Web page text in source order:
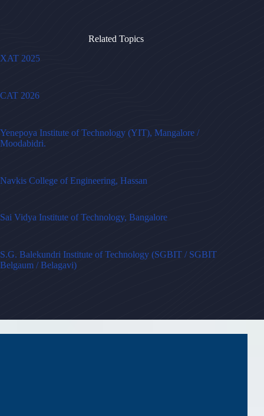
Related Topics
XAT 2025
CAT 2026
Yenepoya Institute of Technology (YIT), Mangalore /
Moodabidri.
Navkis College of Engineering, Hassan
Sai Vidya Institute of Technology, Bangalore
S.G. Balekundri Institute of Technology (SGBIT / SGBIT
Belgaum / Belagavi)